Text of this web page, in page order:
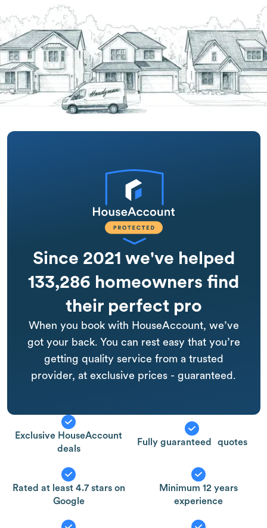
Since 2021 we've helped
133,286 homeowners find
their perfect pro
When you book with HouseAccount, we’ve
got your back. You can rest easy that you’re
getting quality service from a trusted
provider, at exclusive prices - guaranteed.
Exclusive HouseAccount
deals
Fully guaranteed quotes
Rated at least 4.7 stars on
Google
Minimum 12 years
experience